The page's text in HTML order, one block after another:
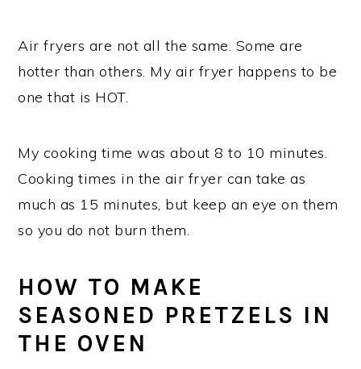
Air fryers are not all the same. Some are
hotter than others. My air fryer happens to be
one that is HOT.
My cooking time was about 8 to 10 minutes.
Cooking times in the air fryer can take as
much as 15 minutes, but keep an eye on them
so you do not burn them.
HOW TO MAKE
SEASONED PRETZELS IN
THE OVEN